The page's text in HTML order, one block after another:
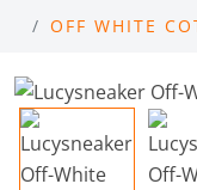
OFF WHITE